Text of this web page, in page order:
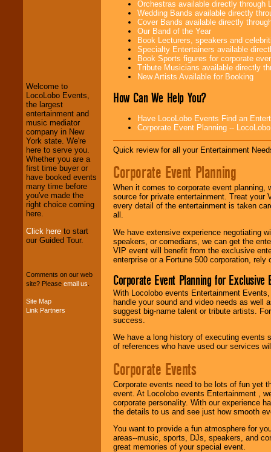
We welcome all
Entrepreneursand
Investors . Turn-key
operations are our
specialty.
We provide
professional one-
stop College
Entertainment
your budget.
Music from the 40's,
Welcome to
LocoLobo Events,
the largest
entertainment and
music mediator
company in New
York state. We're
here to serve you.
Whether you are a
first time buyer or
have booked events
many time before
you've made the
right choice coming
here.
Click here to start
our Guided Tour.
Comments on our web
site? Please email us
Site Map
Link Partners
Orchestras available directly through
Wedding Bands available directly
Cover Bands available directly
Our Band of the Year
Book Lecturers, speakers and
Specialty Entertainers available
Book Sports figures for corporate
Tribute Musicians available directly
New Artists Available for Booking
How Can We Help You?
Have LocoLobo Events Find an
Corporate Event Planning --
Quick review for all your Entertainment
Corporate Event Planning
When it comes to corporate event planning,
source for private entertainment. Treat
every detail of the entertainment is taken
all.
We have extensive experience negotiating
speakers, or comedians, we can get the
VIP event will benefit from the exclusive
enterprise or a Fortune 500 corporation,
Corporate Event Planning for Exclusive
With Locolobo events Entertainment
handle your sound and video needs as well
suggest big-name talent or tribute artists.
success.
We have a long history of executing events
of references who have used our services
Corporate Events
Corporate events need to be lots of fun yet
event. At Locolobo events Entertainment ,
corporate personality. With our experience
the details to us and see just how smooth
You want to provide a fun atmosphere for
areas--music, sports, DJs, speakers, and
great memories of your special event.